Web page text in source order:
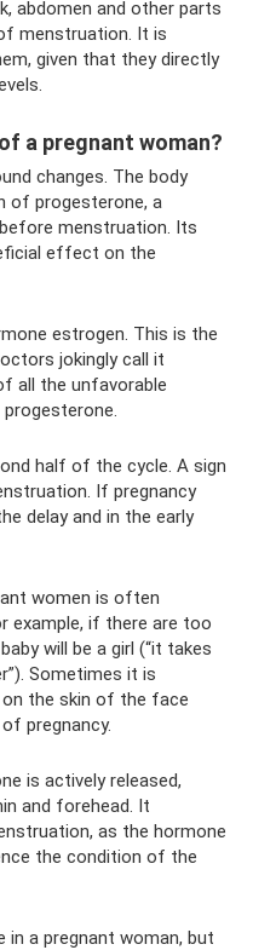
abdomen and other parts
menstruation. It is
given that they directly
a pregnant woman?
changes. The body
of progesterone, a
menstruation. Its
effect on the
estrogen. This is the
jokingly call it
all the unfavorable
half of the cycle. A sign
If pregnancy
delay and in the early
women is often
example, if there are too
will be a girl (“it takes
Sometimes it is
the skin of the face
pregnancy.
is actively released,
and forehead. It
as the hormone
the condition of the
in a pregnant woman, but